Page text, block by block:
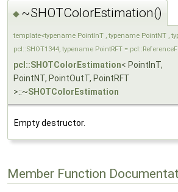
◆ ~SHOTColorEstimation()
template<typename PointInT , typename PointNT ,
pcl::SHOT1344, typename PointRFT =
pcl::SHOTColorEstimation< PointInT,
PointNT, PointOutT, PointRFT
>::~SHOTColorEstimation
Empty destructor.
Member Function